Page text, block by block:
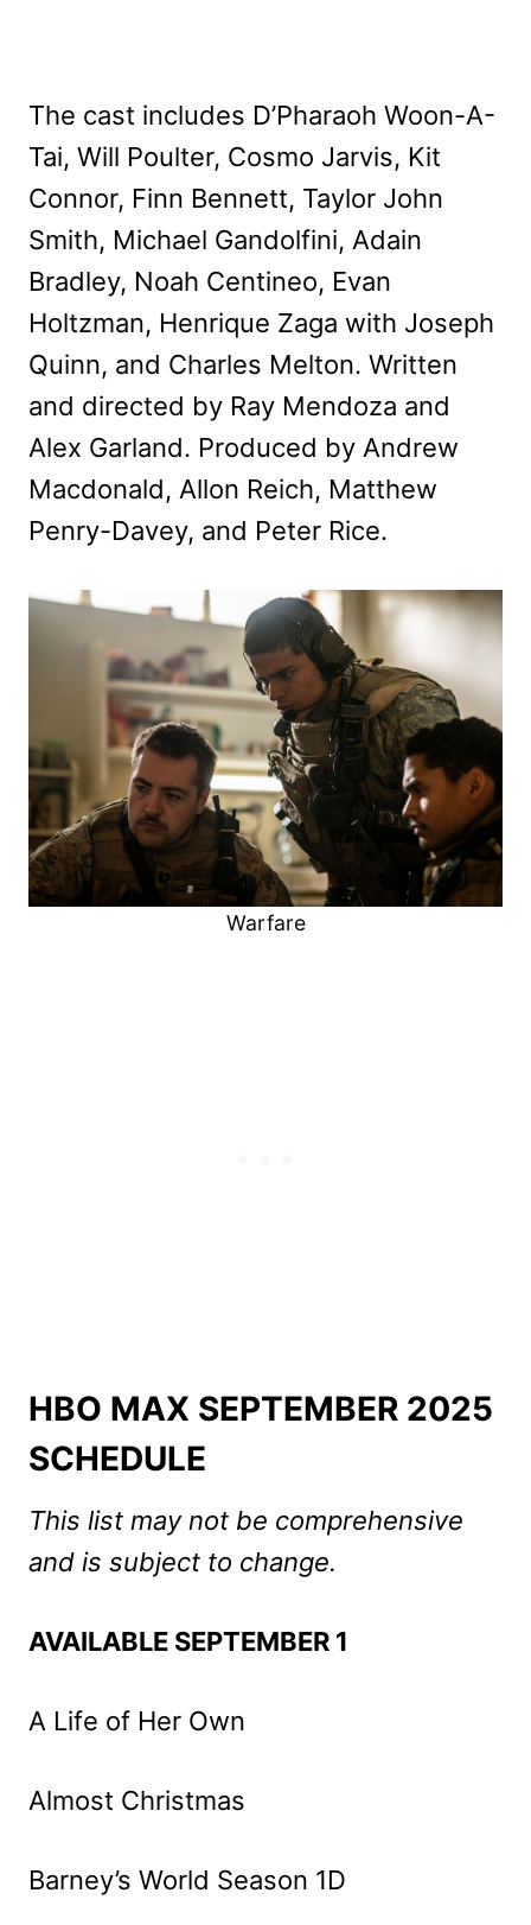
The cast includes D’Pharaoh Woon-A-
Tai, Will Poulter, Cosmo Jarvis, Kit
Connor, Finn Bennett, Taylor John
Smith, Michael Gandolfini, Adain
Bradley, Noah Centineo, Evan
Holtzman, Henrique Zaga with Joseph
Quinn, and Charles Melton. Written
and directed by Ray Mendoza and
Alex Garland. Produced by Andrew
Macdonald, Allon Reich, Matthew
Penry-Davey, and Peter Rice.
Warfare
HBO MAX SEPTEMBER 2025
SCHEDULE
This list may not be comprehensive
and is subject to change.
AVAILABLE SEPTEMBER 1
A Life of Her Own
Almost Christmas
Barney’s World Season 1D